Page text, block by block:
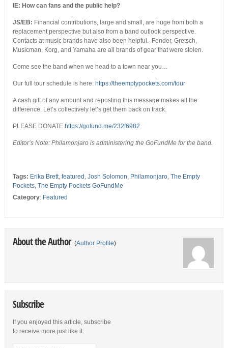
IE: How can fans and the public help?
JS/EB: Financial contributions, large and small, are huge from both a
replacement perspective but also from a band outlook perspective.
Contacts at music brands have also been helpful. Fender, Gretsch,
Musicman, Korg, and Yamaha are all brands of gear that were stolen.
Come see the band when we head to a town near you…
Our full tour schedule is here: https://theemptypockets.com/tour
A cash gift of any amount and reposting this message makes all the
difference. Let’s collectively let’s get them back on track.
PLEASE DONATE https://gofund.me/232f6982
Editor’s Note: Philamonjaro is administering the GoFundMe for the band.
Tags: Erika Brett, featured , Josh Solomon, Philamonjaro, The Empty
Pockets, The Empty Pockets GoFundMe
Category: Featured
About the Author (Author Profile)
Subscribe
If you enjoyed this article, subscribe
to receive more just like it.